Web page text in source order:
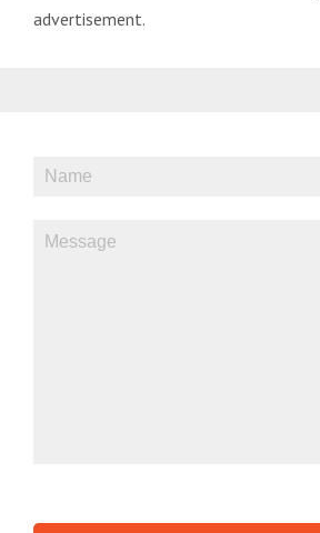
advertisement.